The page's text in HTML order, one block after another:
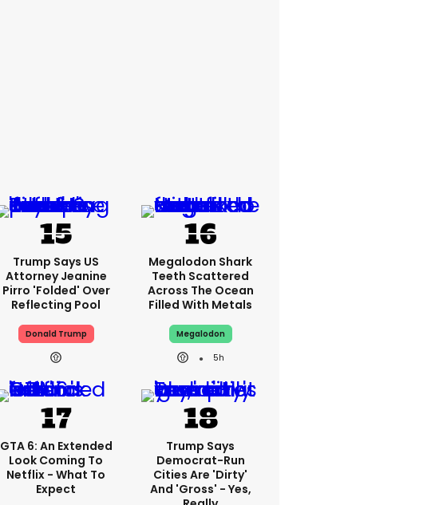
Trump Says US
Attorney Jeanine
Pirro 'folded' Over
Reflecting Pool
Donald Trump
Megalodon Shark
Teeth Scattered
Across The Ocean
Filled With Metals
Megalodon
5h
GTA 6: An Extended
Look Coming To
Netflix - What To
Expect
Trump Says
Democrat-Run
Cities Are 'dirty'
And 'gross' - Yes,